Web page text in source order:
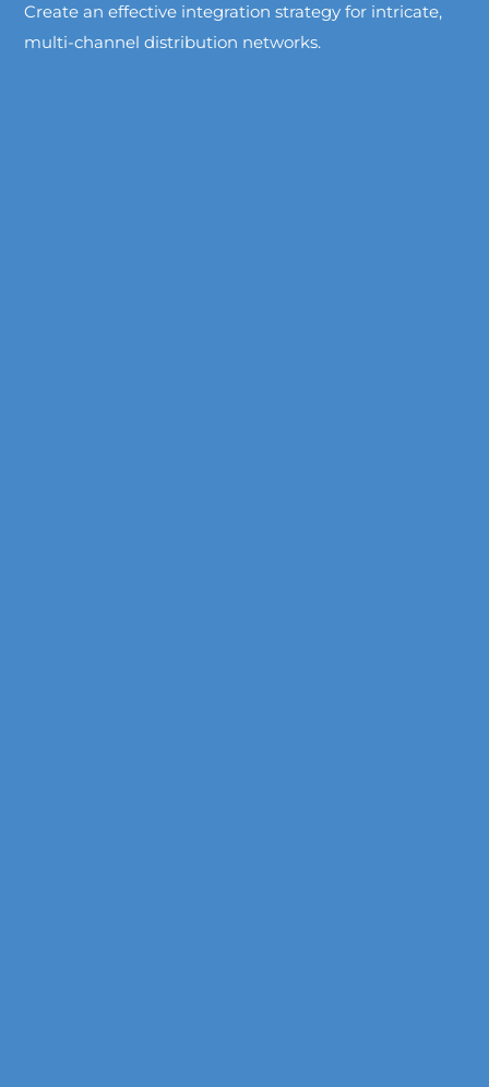
Create an effective integration strategy for intricate,
multi-channel distribution networks.